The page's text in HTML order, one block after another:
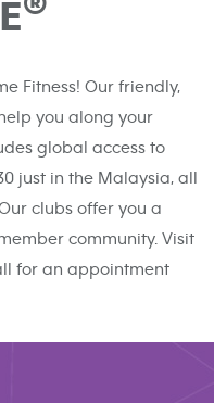
Fitness! Our friendly,
you along your
global access to
just in the Malaysia, all
clubs offer you a
community. Visit
for an appointment